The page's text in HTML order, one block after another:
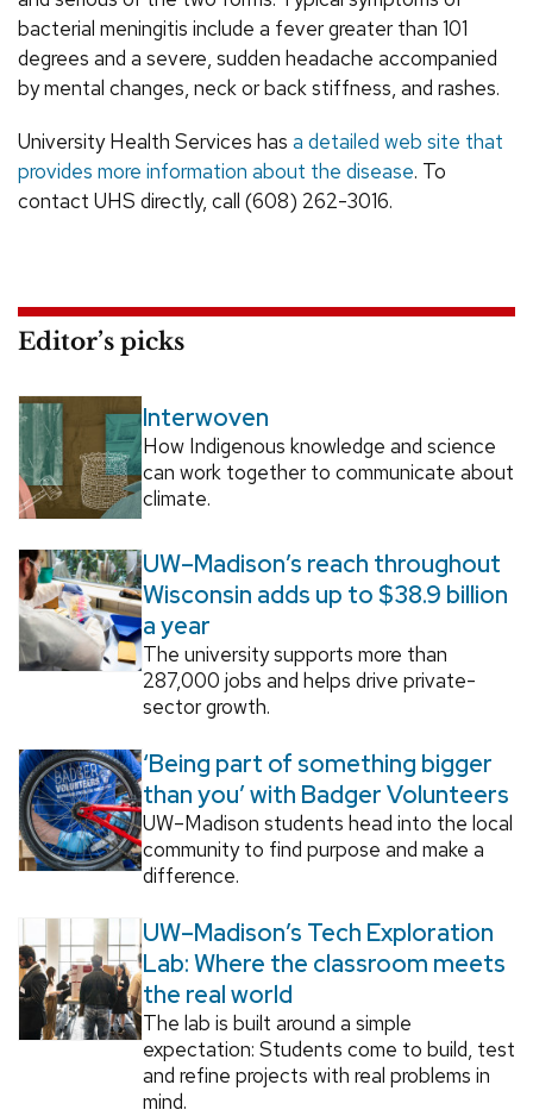
bacterial meningitis include a fever greater than 101
degrees and a severe, sudden headache accompanied
by mental changes, neck or back stiffness, and rashes.
University Health Services has a detailed web site that
provides more information about the disease. To
contact UHS directly, call (608) 262-3016.
Editor’s picks
Interwoven
How Indigenous knowledge and science
can work together to communicate about
climate.
UW–Madison’s reach throughout
Wisconsin adds up to $38.9 billion
a year
The university supports more than
287,000 jobs and helps drive private-
sector growth.
‘Being part of something bigger
than you’ with Badger Volunteers
UW–Madison students head into the local
community to find purpose and make a
difference.
UW–Madison’s Tech Exploration
Lab: Where the classroom meets
the real world
The lab is built around a simple
expectation: Students come to build, test
and refine projects with real problems in
mind.